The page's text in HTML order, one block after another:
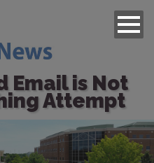
Email is Not
Attempt